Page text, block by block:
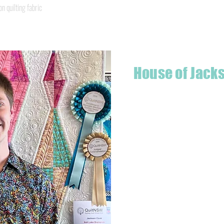
quilting fabric
House of